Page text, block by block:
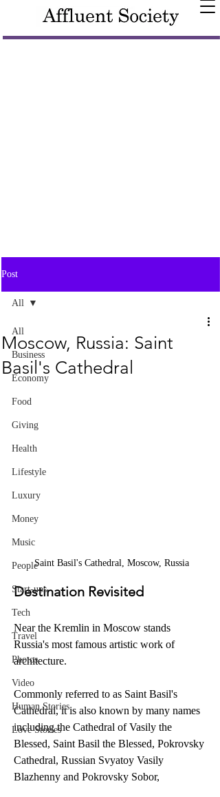
Post
All
Business
Economy
Food
Giving
Health
Lifestyle
Luxury
Money
Music
People
Start-ups
Tech
Travel
Photos
Video
Human Stories
Love Stories
All
Moscow, Russia: Saint
Basil's Cathedral
Saint Basil's Cathedral, Moscow, Russia
Destination Revisited
Near the Kremlin in Moscow stands
Russia's most famous artistic work of
architecture.
Commonly referred to as Saint Basil's
Cathedral, it is also known by many names
including the Cathedral of Vasily the
Blessed, Saint Basil the Blessed, Pokrovsky
Cathedral, Russian Svyatoy Vasily
Blazhenny and Pokrovsky Sobor,